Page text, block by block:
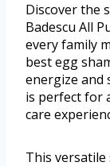
Discover the
Badescu All
every family
best egg
energize and
is perfect for
care
This